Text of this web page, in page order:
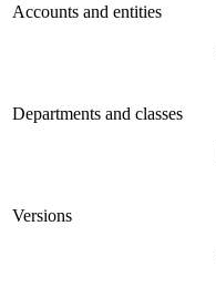
Accounts and entities
Departments and classes
Versions